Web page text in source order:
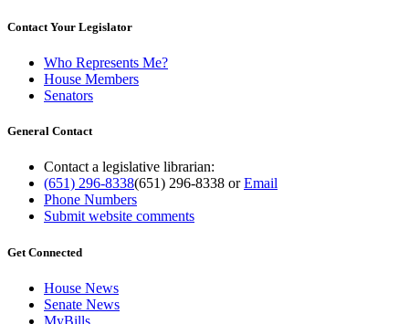
Contact Your Legislator
Who Represents Me?
House Members
Senators
General Contact
Contact a legislative librarian:
(651) 296-8338(651) 296-8338 orEmail
Phone Numbers
Submit website comments
Get Connected
House News
Senate News
MyBills